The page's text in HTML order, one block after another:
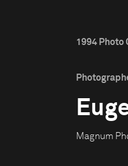
1994 Photo
Magnum